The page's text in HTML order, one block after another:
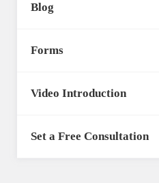
Blog
Forms
Video Introduction
Set a Free Consultation